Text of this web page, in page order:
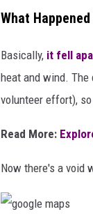
What
Basically, it fell
heat and wind.
volunteer effort),
Read More:
Now there's a void